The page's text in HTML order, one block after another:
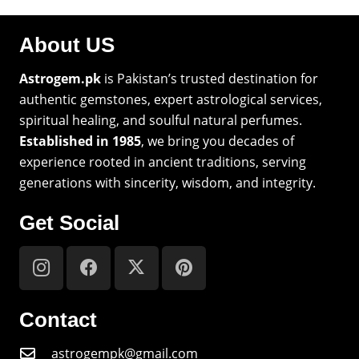
About US
Astrogem.pk is Pakistan’s trusted destination for
authentic gemstones, expert astrological services,
spiritual healing, and soulful natural perfumes.
Established in 1985, we bring you decades of
experience rooted in ancient traditions, serving
generations with sincerity, wisdom, and integrity.
Get Social
Contact
astrogempk@gmail.com